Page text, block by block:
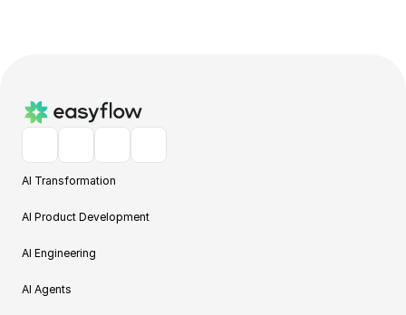
AI Transformation
AI Product Development
AI Engineering
AI Agents